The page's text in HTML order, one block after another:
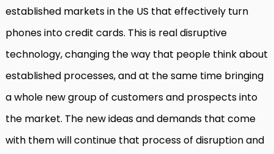
established markets in the US that effectively turn
phones into credit cards. This is real disruptive
technology, changing the way that people think about
established processes, and at the same time bringing
a whole new group of customers and prospects into
the market. The new ideas and demands that come
with them will continue that process of disruption and